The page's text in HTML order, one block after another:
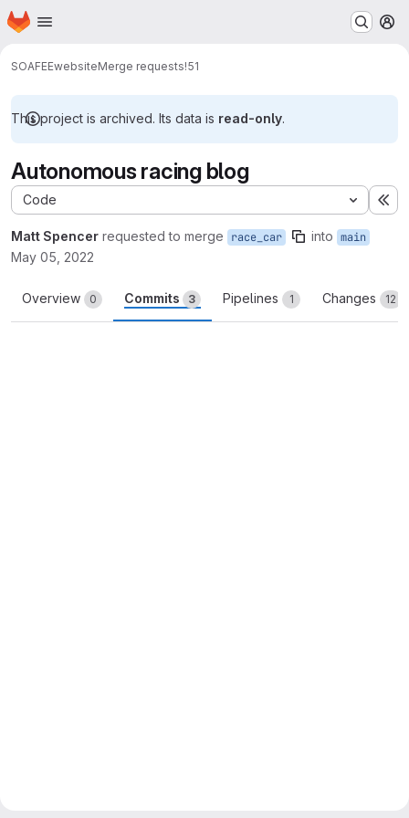
Skip to main content
Homepage
SOAFEEwebsiteMerge requests!51
This project is archived. Its data is read-only.
Autonomous racing blog
Code
Matt Spencer requested to merge race_car into main
May 05, 2022
Overview 0 Commits 3 Pipelines 1 Changes 12